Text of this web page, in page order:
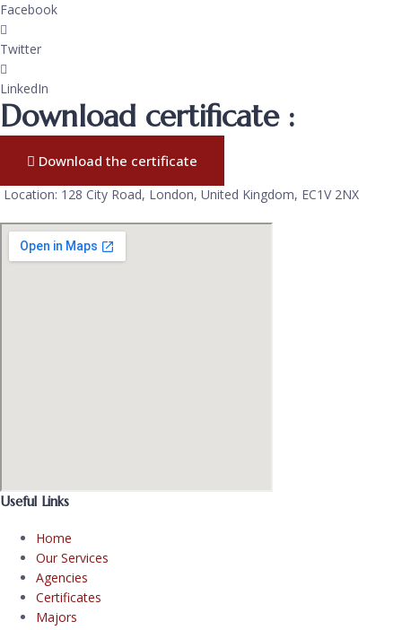
Facebook
Twitter
LinkedIn
Download certificate :
Download the certificate
Location: 128 City Road, London, United Kingdom, EC1V 2NX
Useful Links
Home
Our Services
Agencies
Certificates
Majors